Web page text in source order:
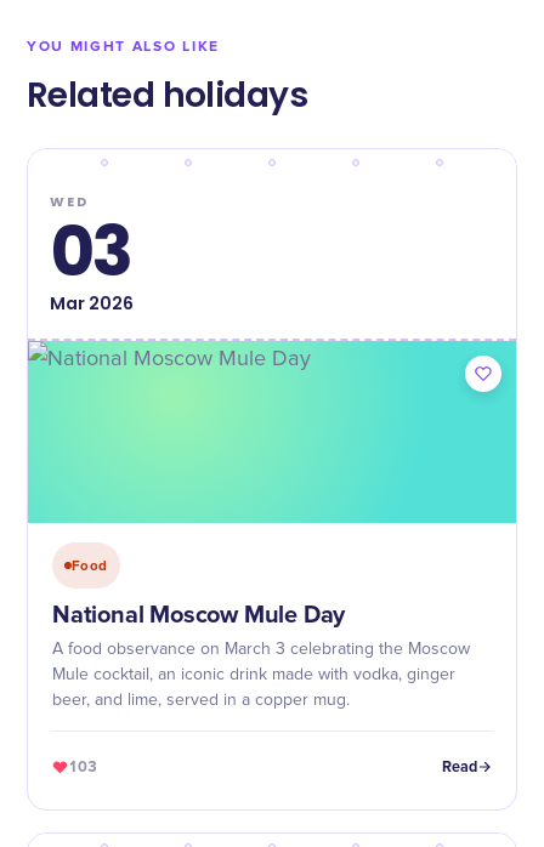
YOU MIGHT ALSO LIKE
Related holidays
WED
03
Mar2026
Food
National Moscow Mule Day
A food observance on March 3 celebrating the Moscow
Mule cocktail, an iconic drink made with vodka, ginger
beer, and lime, served in a copper mug.
103 Read